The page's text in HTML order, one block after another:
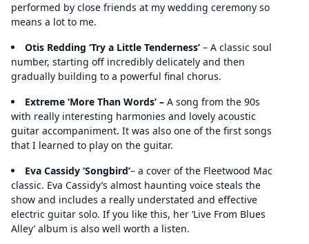
performed by close friends at my wedding ceremony so
means a lot to me.
Otis Redding ‘Try a Little Tenderness’ – A classic soul
number, starting off incredibly delicately and then
gradually building to a powerful final chorus.
Extreme ‘More Than Words’ – A song from the 90s
with really interesting harmonies and lovely acoustic
guitar accompaniment. It was also one of the first songs
that I learned to play on the guitar.
Eva Cassidy ‘Songbird’– a cover of the Fleetwood Mac
classic. Eva Cassidy’s almost haunting voice steals the
show and includes a really understated and effective
electric guitar solo. If you like this, her ‘Live From Blues
Alley’ album is also well worth a listen.